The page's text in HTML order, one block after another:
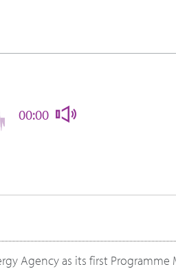
00:00
Agency as its first Programme